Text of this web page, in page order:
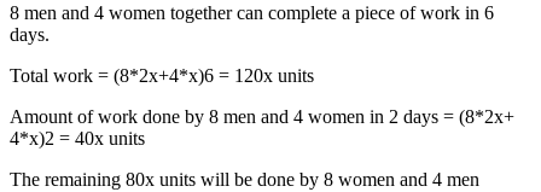
8 men and 4 women together can complete a piece of work in 6
days.
Total work = (8*2x+4*x)6 = 120x units
Amount of work done by 8 men and 4 women in 2 days = (8*2x+
4*x)2 = 40x units
The remaining 80x units will be done by 8 women and 4 men